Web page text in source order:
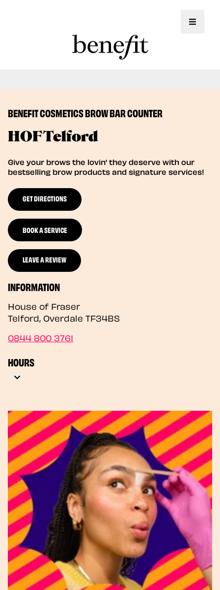
Toggle
BENEFIT COSMETICS BROW BAR COUNTER
HOF Telford
Give your brows the lovin' they deserve with our
bestselling brow products and signature services!
GET DIRECTIONS
BOOK A SERVICE
LEAVE A REVIEW
INFORMATION
House of Fraser
Telford, Overdale TF34BS
0844 800 3761
HOURS